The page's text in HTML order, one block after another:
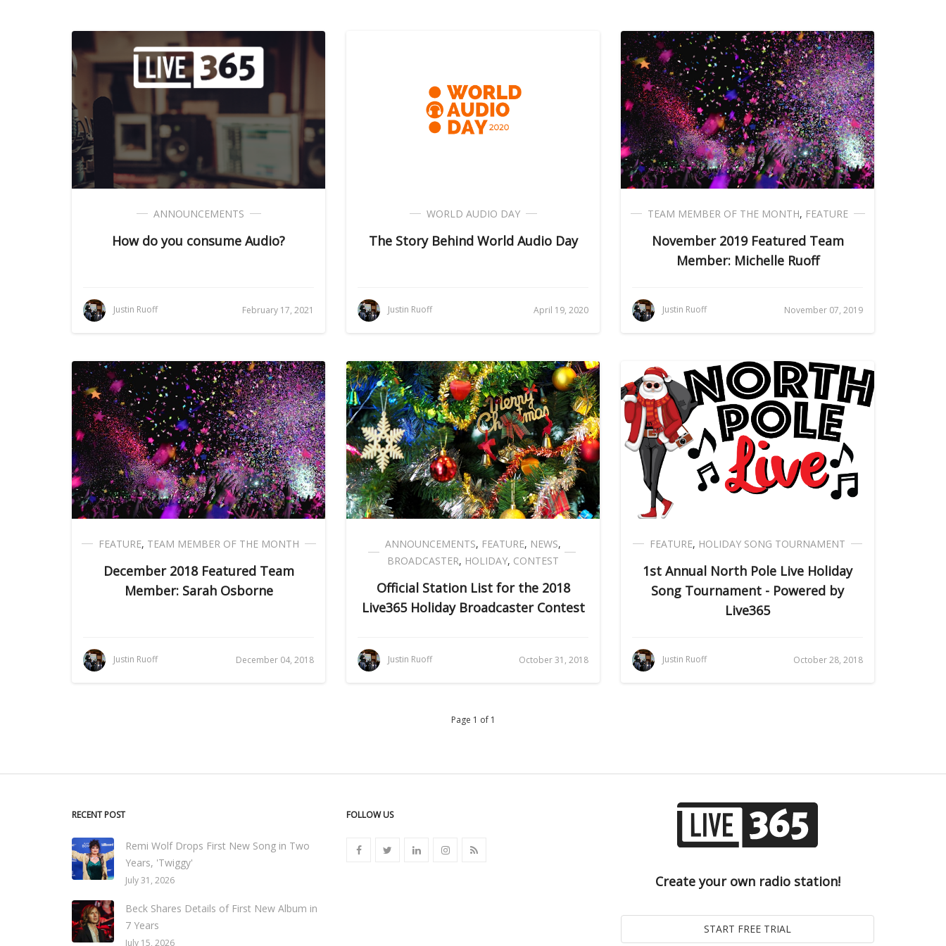
ANNOUNCEMENTS
How do you consume Audio?
Justin Ruoff February 17, 2021
WORLD AUDIO DAY
The Story Behind World Audio Day
Justin Ruoff April 19, 2020
TEAM MEMBER OF THE MONTH, FEATURE
November 2019 Featured Team
Member: Michelle Ruoff
Justin Ruoff November 07, 2019
FEATURE, TEAM MEMBER OF THE MONTH
December 2018 Featured Team
Member: Sarah Osborne
Justin Ruoff December 04, 2018
ANNOUNCEMENTS, FEATURE, NEWS,
BROADCASTER, HOLIDAY, CONTEST
Official Station List for the 2018
Live365 Holiday Broadcaster Contest
Justin Ruoff October 31, 2018
FEATURE, HOLIDAY SONG TOURNAMENT
1st Annual North Pole Live Holiday
Song Tournament - Powered by
Live365
Justin Ruoff October 28, 2018
Page 1 of 1
RECENT POST
Remi Wolf Drops First New Song in Two
Years, 'Twiggy'
July 31, 2026
Beck Shares Details of First New Album in
7 Years
July 15, 2026
FOLLOW US
Create your own radio station!